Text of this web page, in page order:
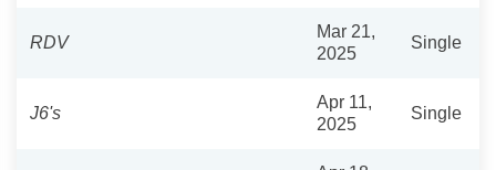
RDV
Mar 21,
2025
Single
J6's
Apr 11,
2025
Single